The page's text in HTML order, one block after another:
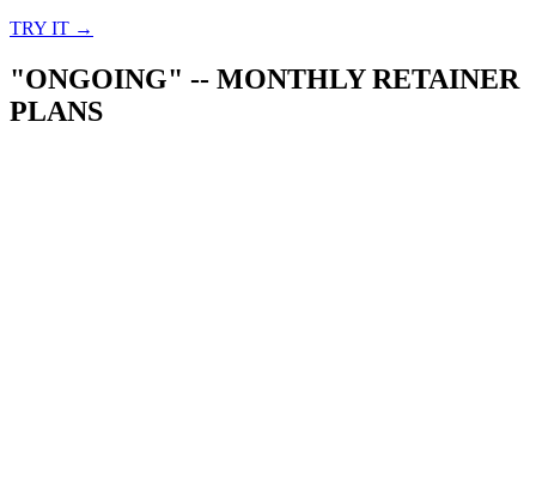
TRY IT →
"ONGOING" -- MONTHLY RETAINER
PLANS